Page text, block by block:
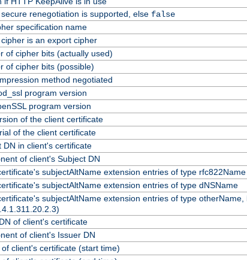
renegotiation is supported, else false
specification name
is an export cipher
of cipher bits (actually used)
of cipher bits (possible)
method negotiated
program version
program version
of the client certificate
of the client certificate
DN in client's certificate
of client's Subject DN
subjectAltName extension entries of type rfc822Name
subjectAltName extension entries of type dNSName
subjectAltName extension entries of type
of client's certificate
of client's Issuer DN
of client's certificate (start time)